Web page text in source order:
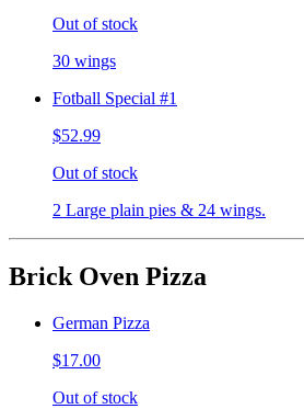
Out of stock
30 wings
Fotball Special #1
$52.99
Out of stock
2 Large plain pies & 24 wings.
Brick Oven Pizza
German Pizza
$17.00
Out of stock